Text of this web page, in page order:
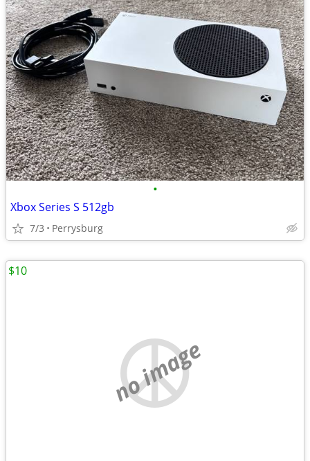
•
Xbox Series S 512gb
7/3 Perrysburg
no image
$10